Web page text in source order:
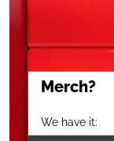
Merch?
We have it: